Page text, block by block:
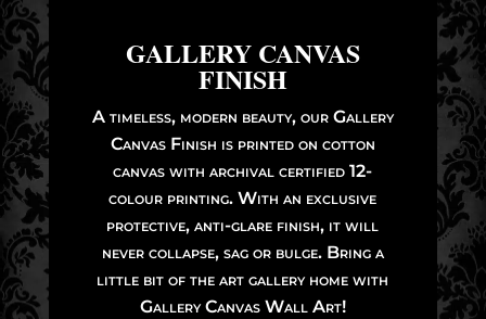
GALLERY CANVAS
FINISH
A timeless, modern beauty, our Gallery
Canvas Finish is printed on cotton
canvas with archival certified 12-
colour printing. With an exclusive
protective, anti-glare finish, it will
never collapse, sag or bulge. Bring a
little bit of the art gallery home with
Gallery Canvas Wall Art!